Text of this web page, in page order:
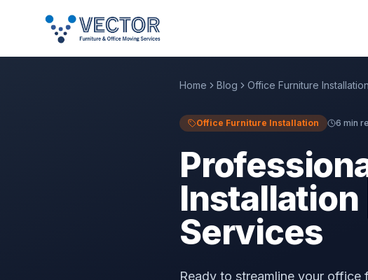
Home Blog Office Furniture Installation
Office Furniture Installation 6 min
Services
Ready to streamline your office